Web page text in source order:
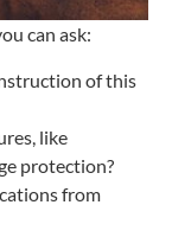
can ask:
of this
like
protection?
from